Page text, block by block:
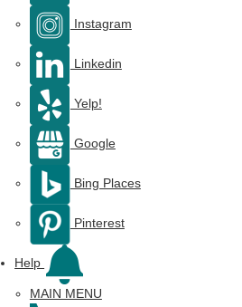
Instagram
Linkedin
Yelp!
Google
Bing Places
Pinterest
Help
MAIN MENU